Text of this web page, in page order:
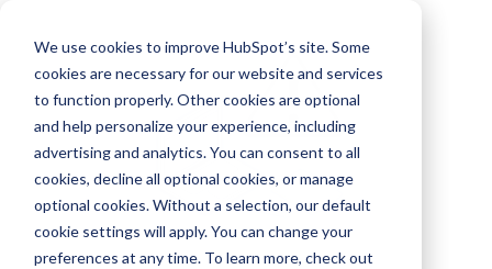
We use cookies to improve HubSpot’s site. Some
cookies are necessary for our website and services
to function properly. Other cookies are optional
and help personalize your experience, including
advertising and analytics. You can consent to all
cookies, decline all optional cookies, or manage
optional cookies. Without a selection, our default
cookie settings will apply. You can change your
preferences at any time. To learn more, check out